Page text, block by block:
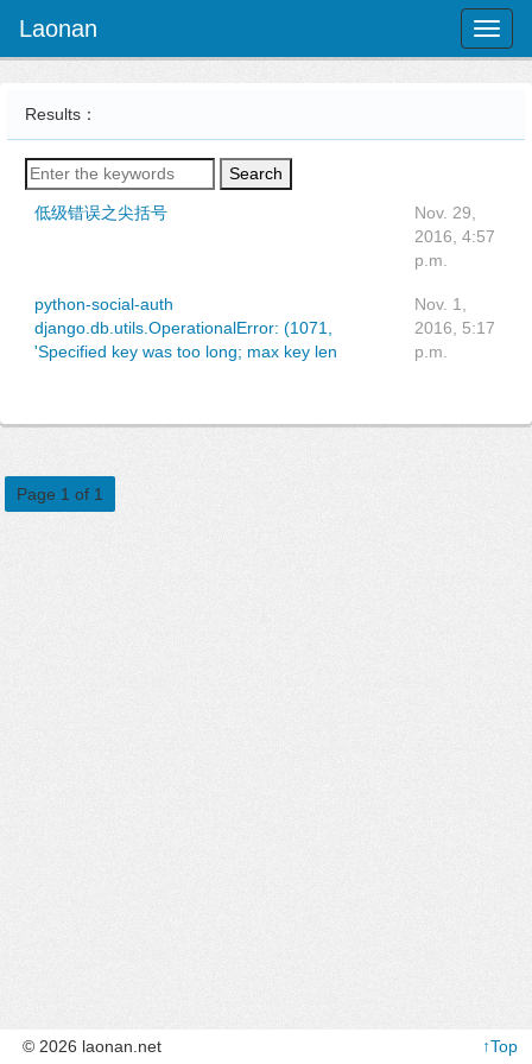
Laonan
Results：
Search
低级错误之尖括号
Nov. 29,
2016, 4:57
p.m.
python-social-auth
django.db.utils.OperationalError: (1071,
'Specified key was too long; max key len
Nov. 1,
2016, 5:17
p.m.
Page 1 of 1
© 2026 laonan.net ↑Top